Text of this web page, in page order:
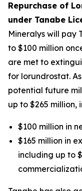
Repurchase of
under Tanabe
Mineralys will pay
to $100 million
are met to
for lorundrostat.
potential future
up to $265 million,
$100 million in
$165 million in
including up to